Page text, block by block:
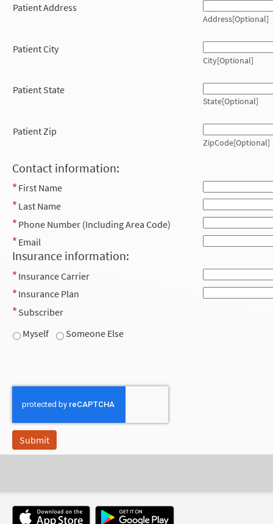
Patient Address
Address[Optional]
Patient City
City[Optional]
Patient State
State[Optional]
Patient Zip
ZipCode[Optional]
Contact information:
First Name
Last Name
Phone Number (Including Area Code)
Email
Insurance information:
Insurance Carrier
Insurance Plan
Subscriber
Myself
Someone Else